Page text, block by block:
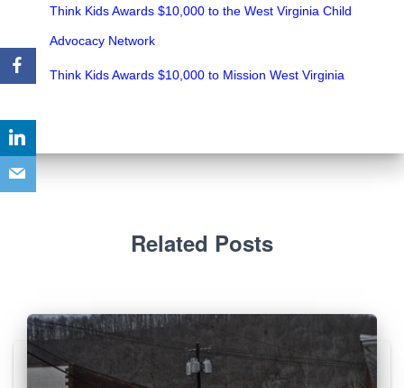
Think Kids Awards $10,000 to the West Virginia Child
Advocacy Network
Think Kids Awards $10,000 to Mission West Virginia
Related Posts